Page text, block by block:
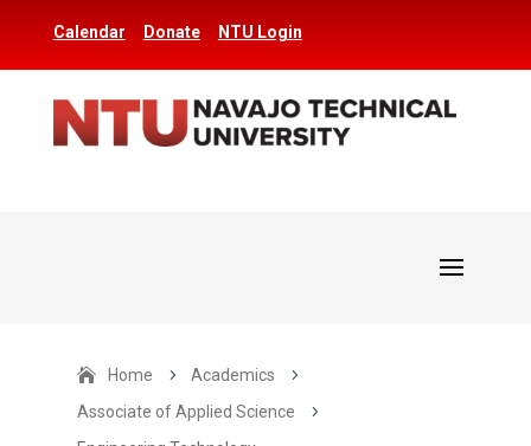
Calendar Donate NTU Login
Home 5 Academics
5
Associate of Applied Science
5